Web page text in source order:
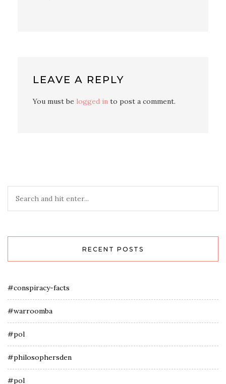
LEAVE A REPLY
You must be logged in to post a comment.
RECENT POSTS
#conspiracy-facts
#warroomba
#pol
#philosophersden
#pol